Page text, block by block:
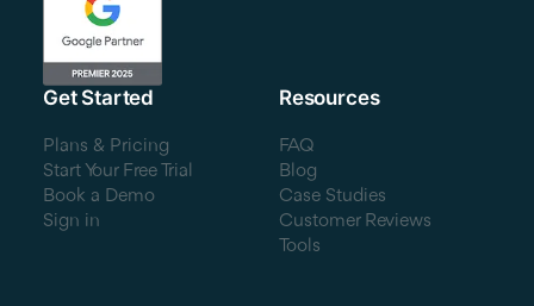
Get Started
Plans & Pricing
Start Your Free Trial
Book a Demo
Sign in
Resources
FAQ
Blog
Case Studies
Customer Reviews
Tools